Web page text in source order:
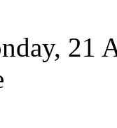
21